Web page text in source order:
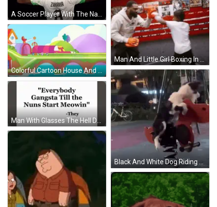
Colorful Cartoon House And Bridge GIF
Man With Glasses The Hell Doritos Doing Here GIF